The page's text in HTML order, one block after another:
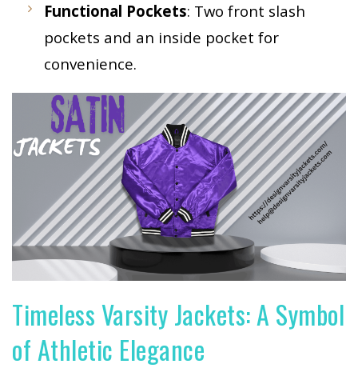
Functional Pockets: Two front slash
pockets and an inside pocket for
convenience.
Timeless Varsity Jackets: A Symbol
of Athletic Elegance